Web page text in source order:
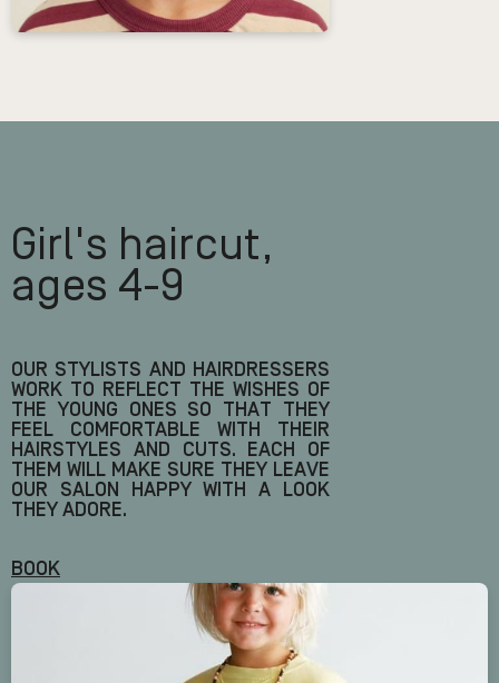
Girl's haircut,
ages 4-9
OUR STYLISTS AND HAIRDRESSERS
WORK TO REFLECT THE WISHES OF
THE YOUNG ONES SO THAT THEY
FEEL COMFORTABLE WITH THEIR
HAIRSTYLES AND CUTS. EACH OF
THEM WILL MAKE SURE THEY LEAVE
OUR SALON HAPPY WITH A LOOK
THEY ADORE.
BOOK